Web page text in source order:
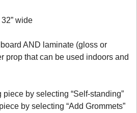
wide
AND laminate (gloss or
prop that can be used indoors and
by selecting “Self-standing”
by selecting “Add Grommets”